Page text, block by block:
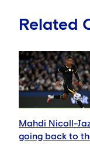
Related
Mahdi Nicoll-
going back to